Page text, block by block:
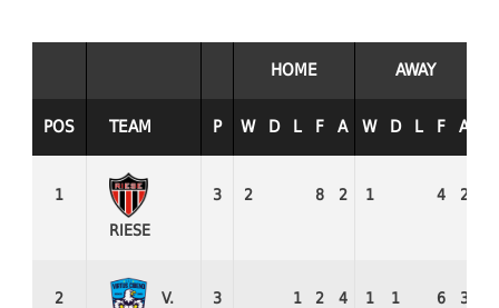
HOME AWAY
POS TEAM P W D L F A W D L F A
1
RIESE
3 2 8 2 1 4 2
2
V.
3 1 2 4 1 1 6 3